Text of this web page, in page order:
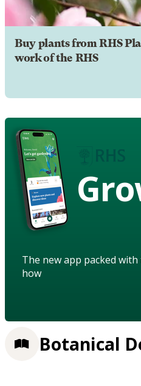
Buy plants from RHS
work of the RHS
The new app packed
how
Botanical